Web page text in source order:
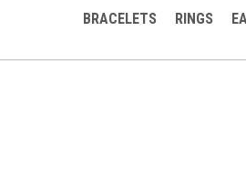
BRACELETS RINGS